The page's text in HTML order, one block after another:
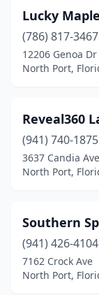
Lucky
(786) 817-3467
12206 Genoa Dr
North Port,
Reveal360
(941) 740-1875
3637 Candia Ave
North Port,
Southern
(941) 426-4104
7162 Crock Ave
North Port,